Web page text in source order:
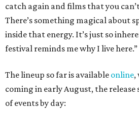
catch again and films that you
There’s something magical about
inside that energy. It’s just so
festival reminds me why I live here.”
The lineup so far is available online,
coming in early August, the release
of events by day: